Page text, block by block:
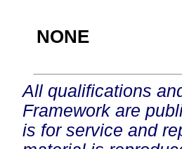
NONE
All qualifications
Framework are
is for service and